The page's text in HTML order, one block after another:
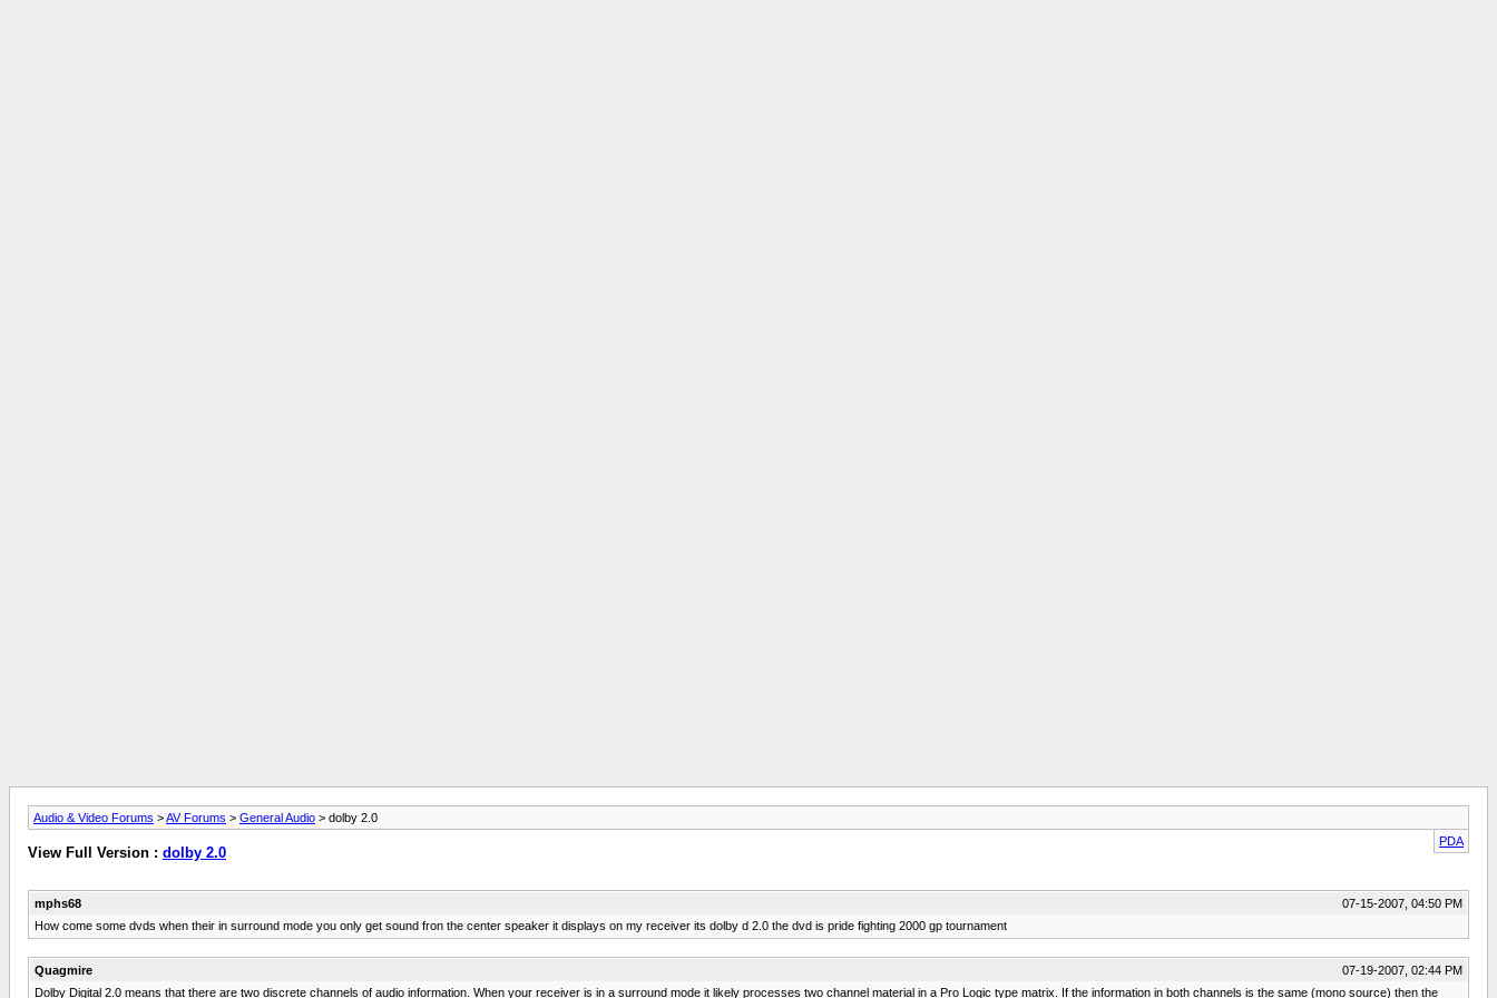
Audio & Video Forums >AV Forums > General Audio > dolby 2.0
PDA
View Full Version : dolby 2.0
mphs68
07-15-2007, 04:50 PM
How come some dvds when their in surround mode you only get sound fron the center speaker it displays on my receiver its dolby d 2.0 the dvd is pride fighting 2000 gp tournament
Quagmire
07-19-2007, 02:44 PM
Dolby Digital 2.0 means that there are two discrete channels of audio information. When your receiver is in a surround mode it likely processes two channel material in a Pro Logic type matrix. If the information in both channels is the same (mono source) then the